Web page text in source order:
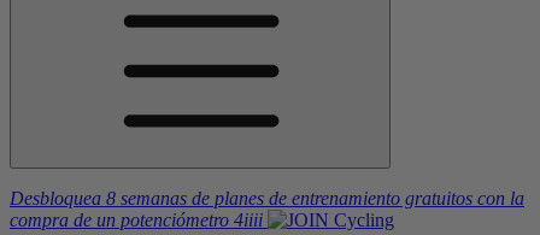
Desbloquea 8 semanas de planes de entrenamiento gratuitos con la
compra de un potenciómetro 4iiii